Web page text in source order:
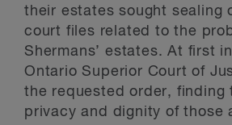
their estates sought sealing
court files related to the
Shermans’ estates. At first
Ontario Superior Court of
the requested order, finding
privacy and dignity of those